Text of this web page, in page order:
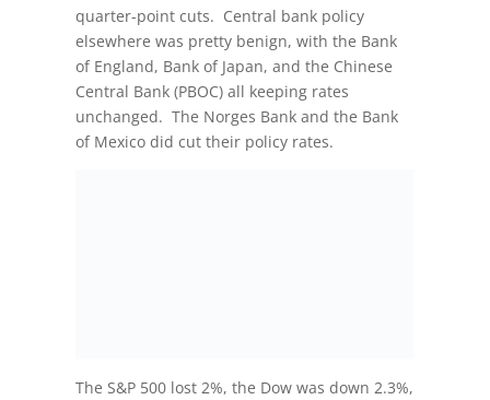
quarter-point cuts. Central bank policy
elsewhere was pretty benign, with the Bank
of England, Bank of Japan, and the Chinese
Central Bank (PBOC) all keeping rates
unchanged. The Norges Bank and the Bank
of Mexico did cut their policy rates.
The S&P 500 lost 2%, the Dow was down 2.3%,